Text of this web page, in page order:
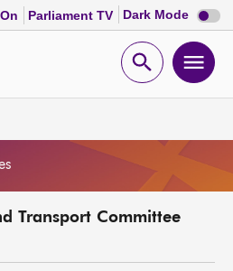
Parliament TV Dark Mode Dark
mode
Open
Transport Committee